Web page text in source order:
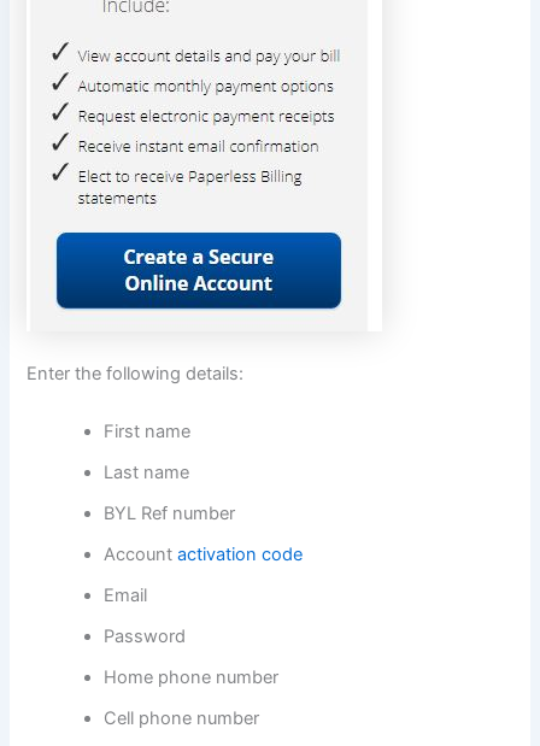
Enter the following details:
First name
Last name
BYL Ref number
Accountactivation code
Email
Password
Home phone number
Cell phone number